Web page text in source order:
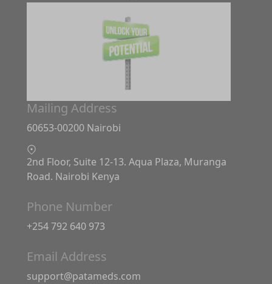
Mailing Address
60653-00200 Nairobi
2nd Floor, Suite 12-13. Aqua Plaza, Muranga
Road. Nairobi Kenya
Phone Number
+254 792 640 973
Email Address
support@patameds.com